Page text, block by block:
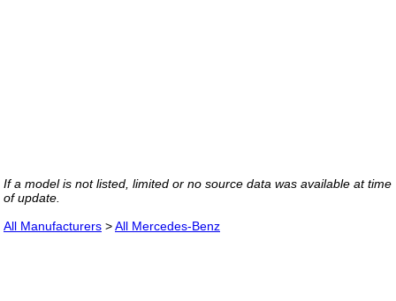
If a model is not listed, limited or no source data was available at time
of update.
All Manufacturers >All Mercedes-Benz